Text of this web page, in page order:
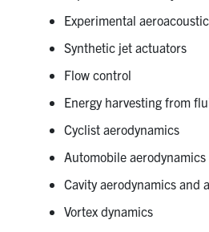
Experimental
Synthetic jet actuators
Flow control
Energy harvesting from
Cyclist aerodynamics
Automobile aerodynamics
Cavity aerodynamics and
Vortex dynamics